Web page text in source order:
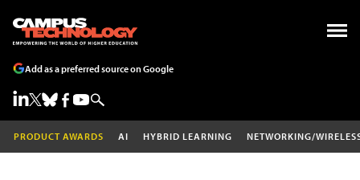
Add as a preferred source on Google
PRODUCT AWARDS AI HYBRID LEARNING NETWORKING/